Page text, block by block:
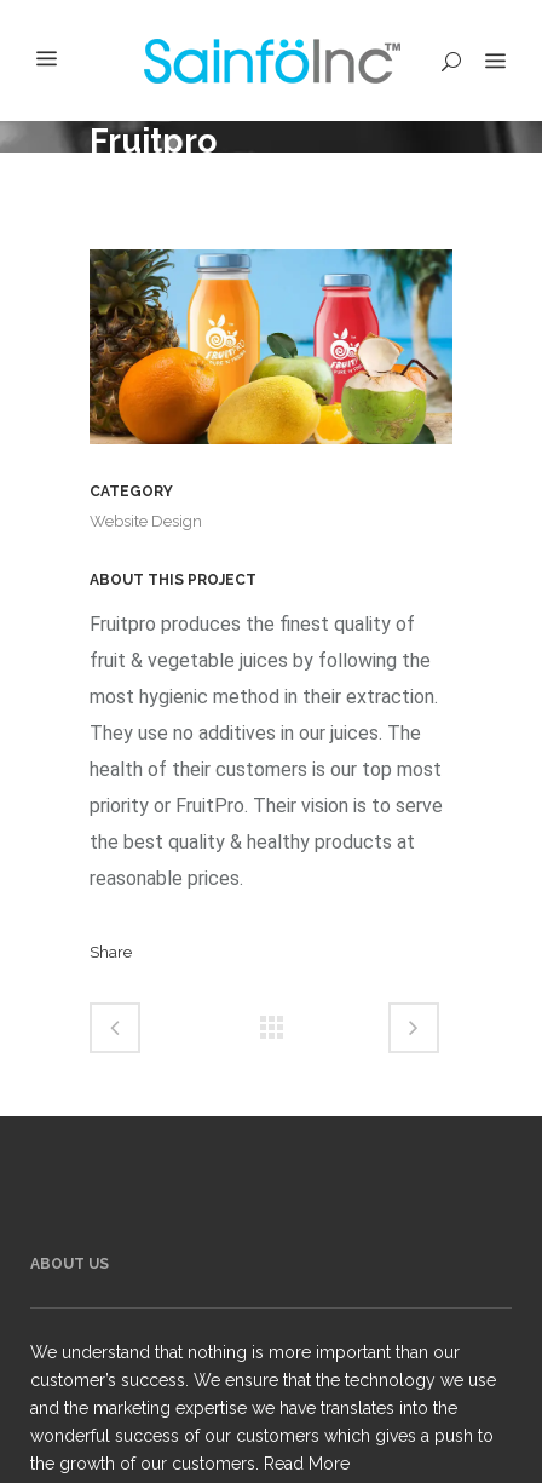
Fruitpro
CATEGORY
Website Design
ABOUT THIS PROJECT
Fruitpro produces the finest quality of
fruit & vegetable juices by following the
most hygienic method in their extraction.
They use no additives in our juices. The
health of their customers is our top most
priority or FruitPro. Their vision is to serve
the best quality & healthy products at
reasonable prices.
Share
ABOUT US
We understand that nothing is more important than our
customer’s success. We ensure that the technology we use
and the marketing expertise we have translates into the
wonderful success of our customers which gives a push to
the growth of our customers.
Read More